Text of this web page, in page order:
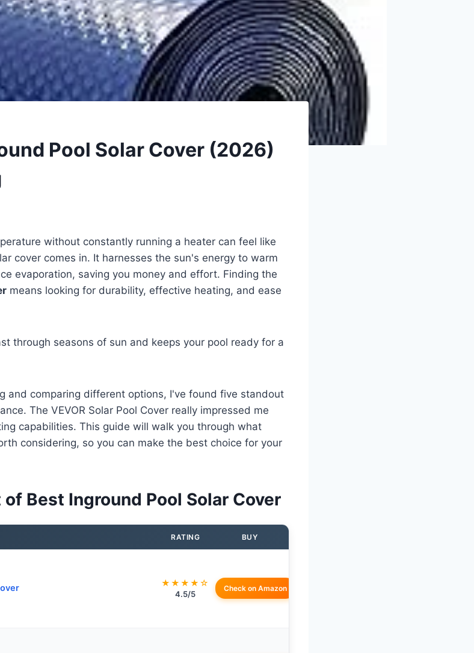
Pool Solar Cover (2026)
without constantly running a heater can feel like
cover comes in. It harnesses the sun's energy to warm
evaporation, saving you money and effort. Finding the
means looking for durability, effective heating, and ease
through seasons of sun and keeps your pool ready for a
and comparing different options, I've found five standout
The VEVOR Solar Pool Cover really impressed me
capabilities. This guide will walk you through what
considering, so you can make the best choice for your
Best Inground Pool Solar Cover
RATING BUY
★★★★☆
4.5/5
Check on Amazon